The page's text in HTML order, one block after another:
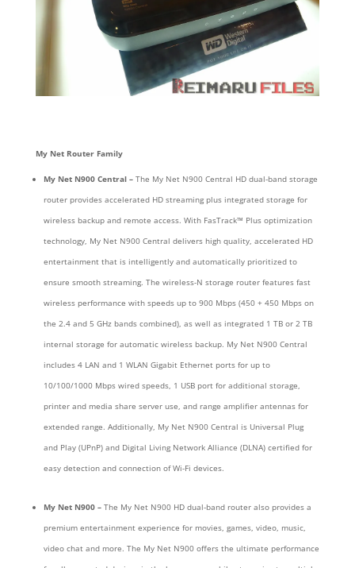
My Net Router Family
My Net N900 Central – The My Net N900 Central HD dual-band storage
router provides accelerated HD streaming plus integrated storage for
wireless backup and remote access. With FasTrack™ Plus optimization
technology, My Net N900 Central delivers high quality, accelerated HD
entertainment that is intelligently and automatically prioritized to
ensure smooth streaming. The wireless-N storage router features fast
wireless performance with speeds up to 900 Mbps (450 + 450 Mbps on
the 2.4 and 5 GHz bands combined), as well as integrated 1 TB or 2 TB
internal storage for automatic wireless backup. My Net N900 Central
includes 4 LAN and 1 WLAN Gigabit Ethernet ports for up to
10/100/1000 Mbps wired speeds, 1 USB port for additional storage,
printer and media share server use, and range amplifier antennas for
extended range. Additionally, My Net N900 Central is Universal Plug
and Play (UPnP) and Digital Living Network Alliance (DLNA) certified for
easy detection and connection of Wi-Fi devices.
My Net N900 – The My Net N900 HD dual-band router also provides a
premium entertainment experience for movies, games, video, music,
video chat and more. The My Net N900 offers the ultimate performance